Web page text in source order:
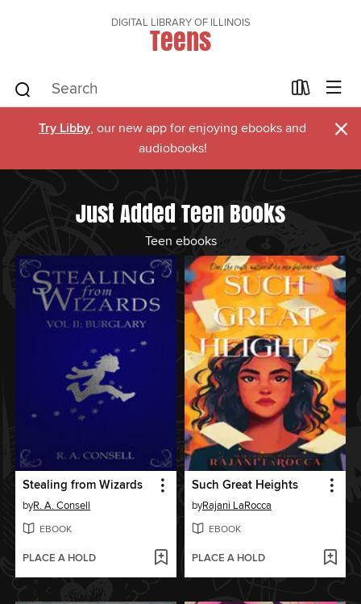
DIGITAL LIBRARY OF ILLINOIS
Teens
Try Libby, our new app for enjoying ebooks and
audiobooks!
×
Just Added Teen Books
Teen ebooks
Stealing from Wizards
byR. A. Consell
EBOOK
PLACE A HOLD
Such Great Heights
byRajani LaRocca
EBOOK
PLACE A HOLD